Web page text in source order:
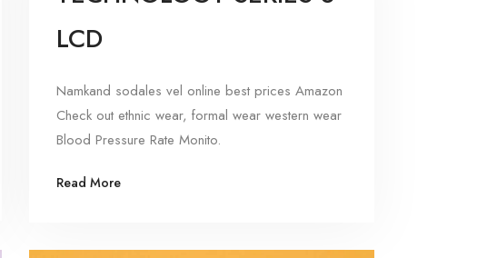
LCD
Namkand sodales vel online best prices Amazon
Check out ethnic wear, formal wear western wear
Blood Pressure Rate Monito.
Read More